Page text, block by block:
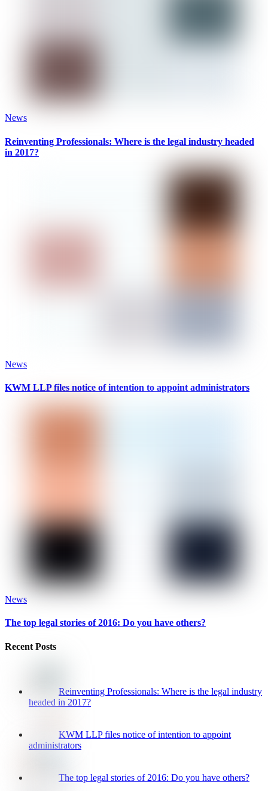
News
Reinventing Professionals: Where is the legal industry headed
in 2017?
News
KWM LLP files notice of intention to appoint administrators
News
The top legal stories of 2016: Do you have others?
Recent Posts
Reinventing Professionals: Where is the legal industry
headed in 2017?
KWM LLP files notice of intention to appoint
administrators
The top legal stories of 2016: Do you have others?